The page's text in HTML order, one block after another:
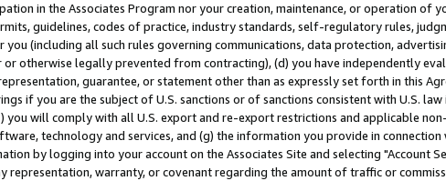
in the Associates Program nor your creation, maintenance, or operation of
guidelines, codes of practice, industry standards, self-regulatory rules,
you (including all such rules governing communications, data protection,
or otherwise legally prevented from contracting), (d) you have independently
guarantee, or statement other than as expressly set forth in this
if you are the subject of U.S. sanctions or of sanctions consistent with U.S.
you will comply with all U.S. export and re-export restrictions and applicable
technology and services, and (g) the information you provide in connection
by logging into your account on the Associates Site and selecting "Account
representation, warranty, or covenant regarding the amount of traffic or